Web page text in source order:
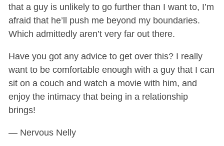
that a guy is unlikely to go further than I want to, I’m
afraid that he’ll push me beyond my boundaries.
Which admittedly aren’t very far out there.
Have you got any advice to get over this? I really
want to be comfortable enough with a guy that I can
sit on a couch and watch a movie with him, and
enjoy the intimacy that being in a relationship
brings!
— Nervous Nelly